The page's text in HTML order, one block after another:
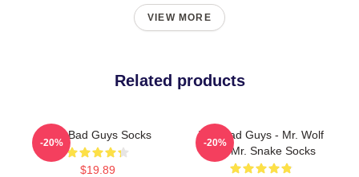
VIEW MORE
Related products
The Bad Guys Socks
$19.89
-20%
The Bad Guys - Mr. Wolf
And Mr. Snake Socks
-20%